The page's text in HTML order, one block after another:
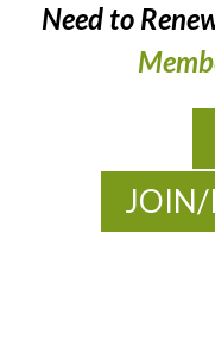
Need to
JOIN/